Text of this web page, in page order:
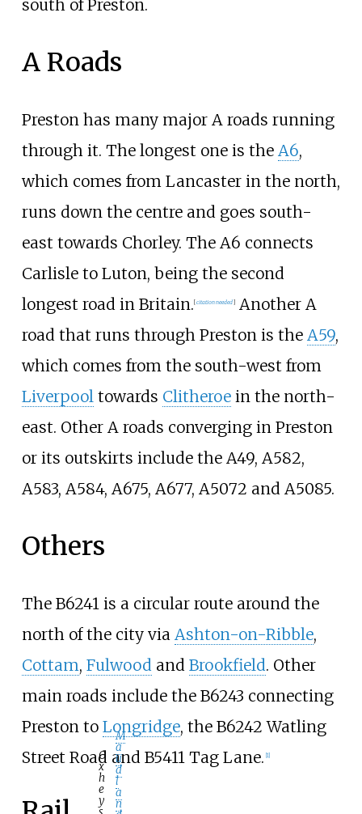
south of Preston.
A Roads
Preston has many major A roads running
through it. The longest one is the A6,
which comes from Lancaster in the north,
runs down the centre and goes south-
east towards Chorley. The A6 connects
Carlisle to Luton, being the second
longest road in Britain. [citation needed]Another A
road that runs through Preston is the A59,
which comes from the south-west from
Liverpooltowards Clitheroein the north-
east. Other A roads converging in Preston
or its outskirts include the A49, A582,
A583, A584, A675, A677, A5072 and A5085.
Others
The B6241 is a circular route around the
north of the city via Ashton-on-Ribble,
Cottam, Fulwoodand Brookfield. Other
main roads include the B6243 connecting
Preston to Longridge, the B6242 Watling
Street Road and B5411 Tag Lane. 1]
M
a
u
d
l
a
n
O
x
h
e
y